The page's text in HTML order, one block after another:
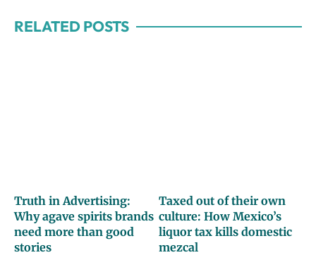
RELATED POSTS
Truth in Advertising:
Why agave spirits brands
need more than good
stories
Taxed out of their own
culture: How Mexico’s
liquor tax kills domestic
mezcal